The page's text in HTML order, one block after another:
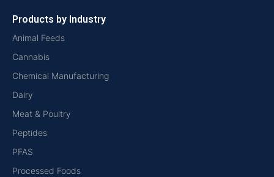
Products by Industry
Animal Feeds
Cannabis
Chemical Manufacturing
Dairy
Meat & Poultry
Peptides
PFAS
Processed Foods